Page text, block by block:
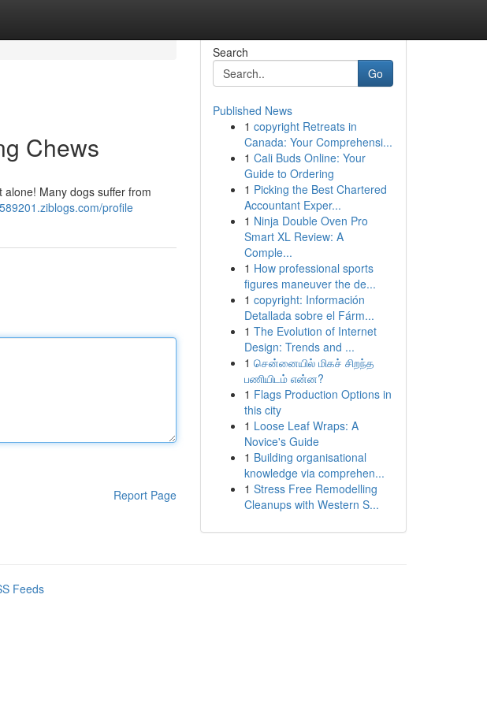
Chews
Many dogs suffer from
profile
Report Page
Search
Go
Published News
1 copyright Retreats in
Canada: Your Comprehensi...
1 Cali Buds Online: Your
Guide to Ordering
1 Picking the Best Chartered
Accountant Exper...
1 Ninja Double Oven Pro
Smart XL Review: A
Comple...
1 How professional sports
figures maneuver the de...
1 copyright: Información
Detallada sobre el Fárm...
1 The Evolution of Internet
Design: Trends and ...
1 சென்னையில் மிகச் சிறந்த
பணியிடம் என்ன?
1 Flags Production Options in
this city
1 Loose Leaf Wraps: A
Novice's Guide
1 Building organisational
knowledge via comprehen...
1 Stress Free Remodelling
Cleanups with Western S...
Feeds